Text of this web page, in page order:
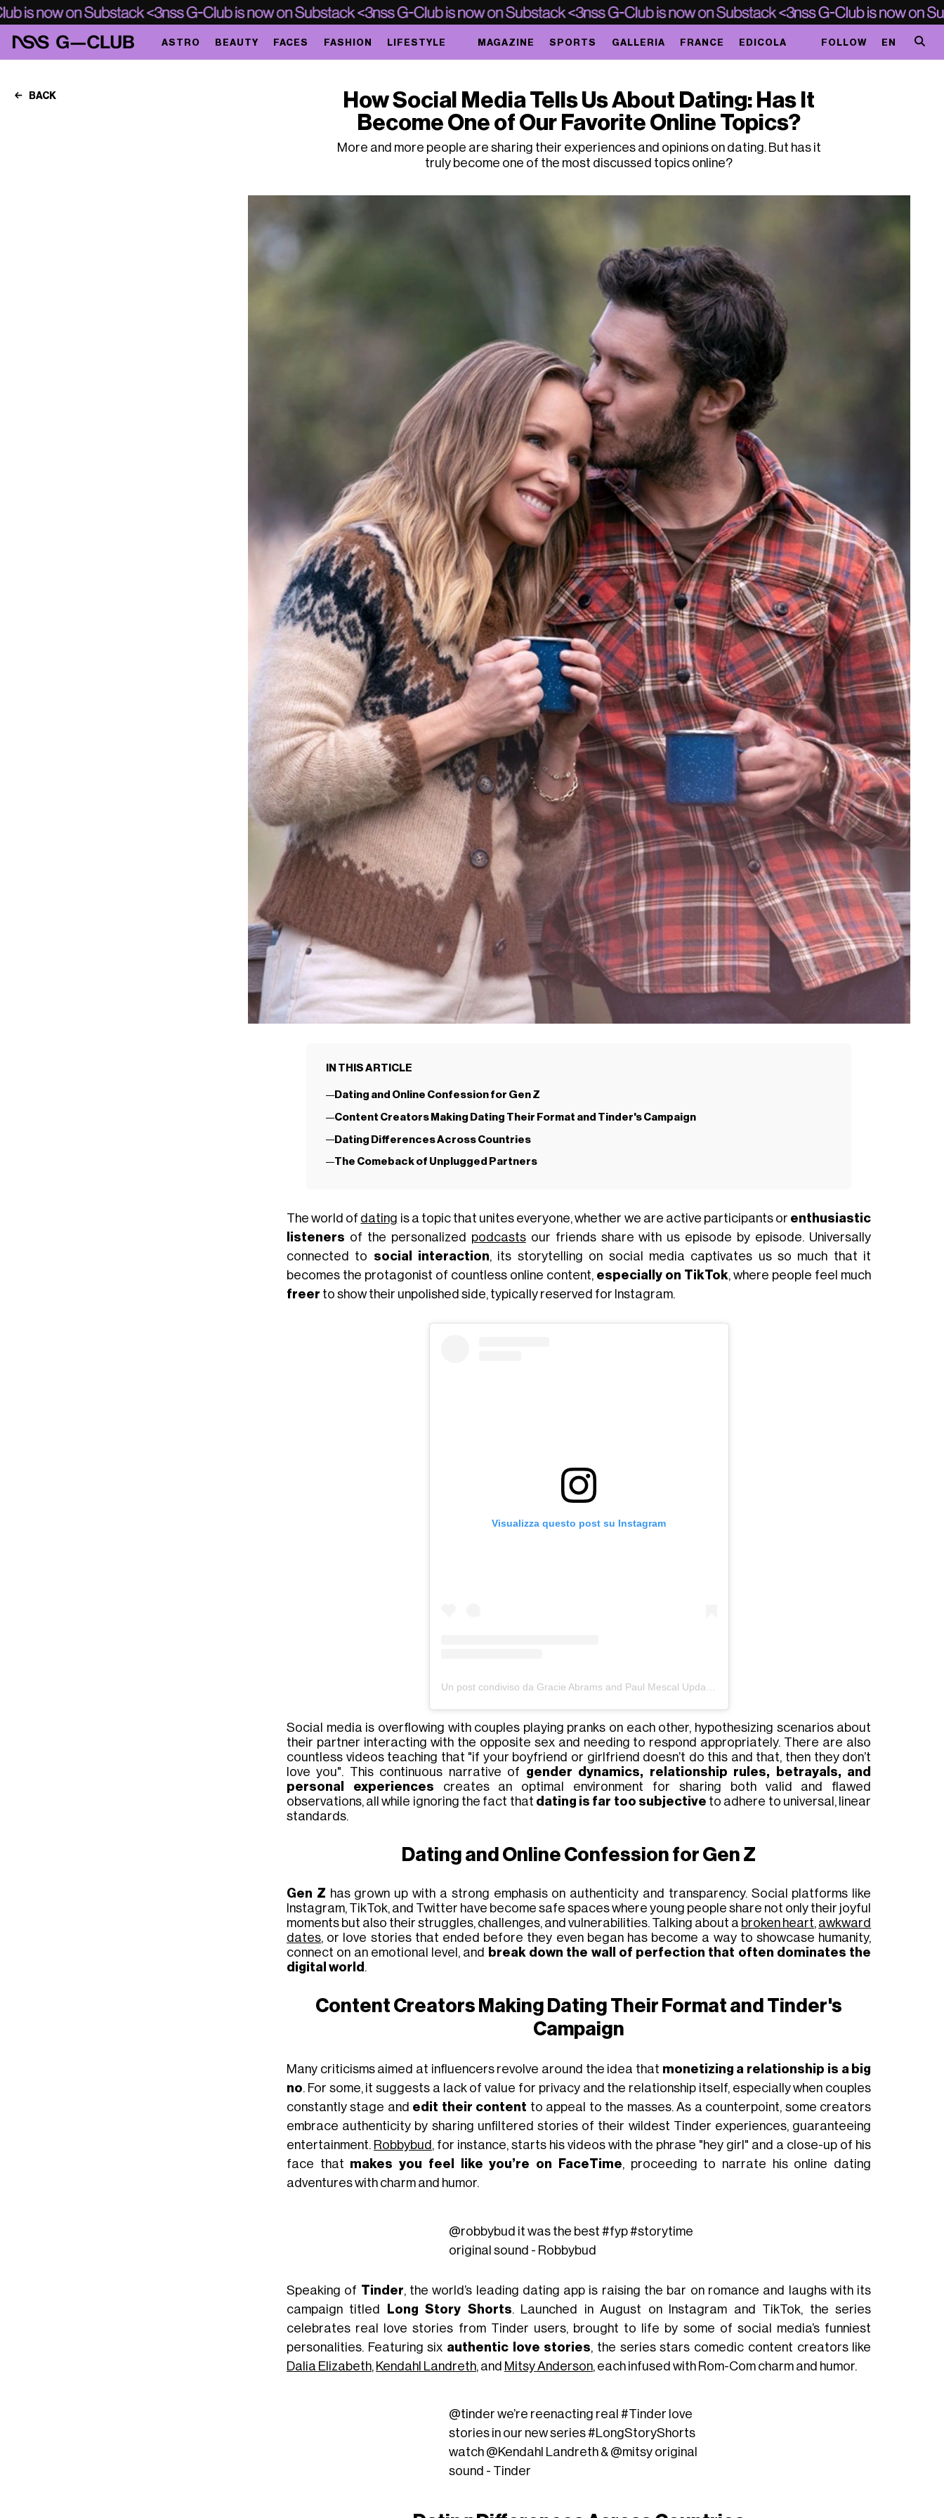
ASTRO BEAUTY FACES FASHION LIFESTYLE MAGAZINE SPORTS GALLERIA FRANCE EDICOLA FOLLOW EN
BACK
How Social Media Tells Us About Dating: Has It
Become One of Our Favorite Online Topics?
More and more people are sharing their experiences and opinions on dating. But has it
truly become one of the most discussed topics online?
IN THIS ARTICLE
Dating and Online Confession for Gen Z
Content Creators Making Dating Their Format and Tinder's Campaign
Dating Differences Across Countries
The Comeback of Unplugged Partners
The world of dating is a topic that unites everyone, whether we are active participants or enthusiastic
listeners of the personalized podcastsour friends share with us episode by episode. Universally
connected to social interaction, its storytelling on social media captivates us so much that it
becomes the protagonist of countless online content, especially on TikTok, where people feel much
freer to show their unpolished side, typically reserved for Instagram.
Visualizza questo post su Instagram
Social media is overflowing with couples playing pranks on each other, hypothesizing scenarios about
their partner interacting with the opposite sexand needing to respond appropriately. There are also
countless videos teaching that "if your boyfriend or girlfriend doesn’t do this and that, then they don’t
love you". This continuous narrative of gender dynamics, relationship rules, betrayals, and
personal experiences creates an optimal environment for sharing both valid and flawed
observations, all while ignoring the fact that dating is far too subjective to adhere to universal, linear
standards.
Dating and Online Confession for Gen Z
Gen Z has grown up with a strong emphasis on authenticity and transparency. Social platforms like
Instagram, TikTok, and Twitter have become safe spaces where young people share not only their joyful
moments but also their struggles, challenges, and vulnerabilities. Talking about a broken heart, awkward
dates, or love stories that ended before they even beganhas become a way to showcase humanity,
connect on an emotional level, and
break down the wall of perfection that often dominates the
digital world .
Content Creators Making Dating Their Format and Tinder's
Campaign
Many criticisms aimed at influencers revolve around the idea that monetizing a relationship is a big
no. For some, itsuggests a lack of value for privacy and the relationship itself, especially when couples
constantly stage and edit their content to appeal to the masses. As a counterpoint, some creators
embrace authenticity by sharing unfiltered stories of their wildest Tinder experiences, guaranteeing
entertainment. Robbybud , for instance, starts his videos with the phrase "hey girl" and a close-up of his
face that makes you feel like you’re on FaceTime, proceeding to narrate his online dating
adventures with charm and humor.
@robbybud it was the best#fyp#storytime
original sound - Robbybud
Speaking of Tinder the world’s leading dating app is raising the bar on romance and laughs with its
campaign titled
Long Story Shorts Launched in August on Instagram and TikTok, the series
celebrates real love stories from Tinder users, brought to life by some of social media’s funniest
personalities. Featuring six authentic love stories , the series stars comedic content creators like
Dalia Elizabeth, Kendahl Landreth, and Mitsy Anderson, each infused with Rom-Com charm and humor.
@tinder we’re reenacting real#Tinder love
stories in our new series#LongStoryShorts
watch @Kendahl Landreth & @mitsy original
sound - Tinder